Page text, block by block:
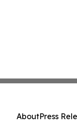
AboutPress